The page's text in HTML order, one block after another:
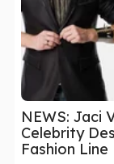
NEWS: Jaci
Celebrity
Fashion Line